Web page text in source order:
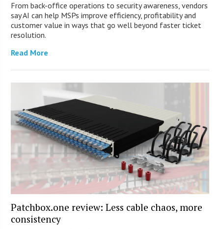
From back-office operations to security awareness, vendors
say AI can help MSPs improve efficiency, profitability and
customer value in ways that go well beyond faster ticket
resolution.
Read More
Patchbox.one review: Less cable chaos, more
consistency